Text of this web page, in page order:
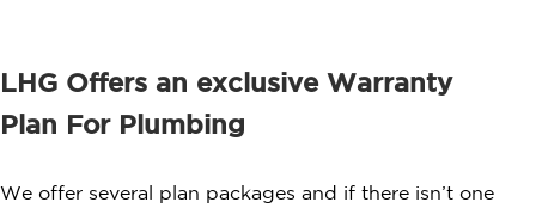
LHG Offers an exclusive Warranty
Plan For Plumbing
We offer several plan packages and if there isn’t one